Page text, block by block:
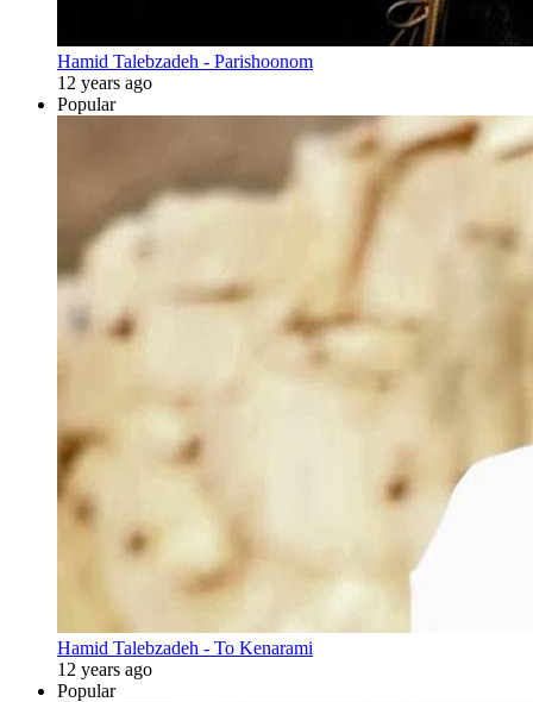
Hamid Talebzadeh - Parishoonom
12 years ago
Popular
Hamid Talebzadeh - To Kenarami
12 years ago
Popular